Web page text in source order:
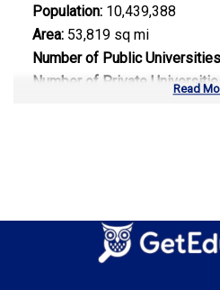
Population: 10,439,388
Area: 53,819 sq mi
Number of Public
Number of Private
Information Technology
Biotechnology
Read